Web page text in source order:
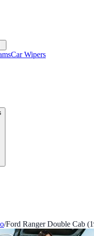
Car Wipers
/Ford Ranger Double Cab